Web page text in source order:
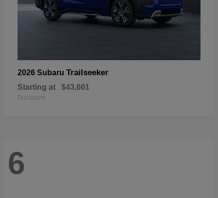
2026 Subaru Trailseeker
Starting at $43,601
Disclosure
6